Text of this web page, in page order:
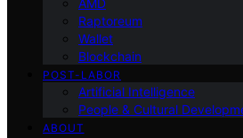
AMD
Raptoreum
Wallet
Blockchain
POST-LABOR
Artificial Intelligence
People & Cultural
ABOUT